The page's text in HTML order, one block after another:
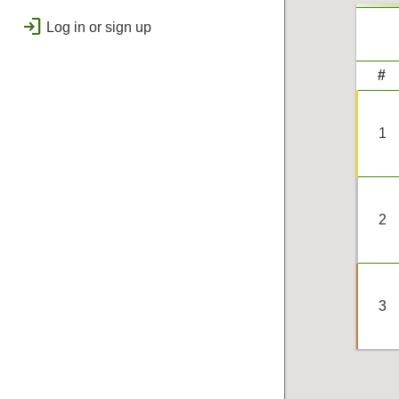
bolt
login Log in or sign up
#
1
2
3